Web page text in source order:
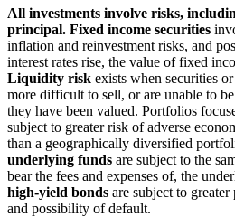
All investments involve risks,
principal. Fixed income securities
inflation and reinvestment risks, and
interest rates rise, the value of fixed
Liquidity risk exists when securities
more difficult to sell, or are unable to
they have been valued. Portfolios
subject to greater risk of adverse
than a geographically diversified
underlying funds are subject to the
bear the fees and expenses of, the
high-yield bonds are subject to
and possibility of default.